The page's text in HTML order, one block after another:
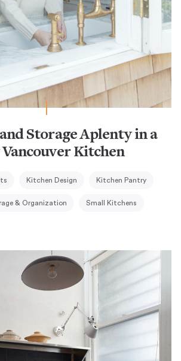
Storage Aplenty in a
Kitchen
Kitchen Design Kitchen Pantry
& Organization Small Kitchens